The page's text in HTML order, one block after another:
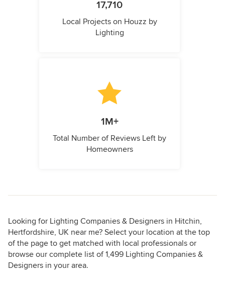
17,710
Local Projects on Houzz by
Lighting
1M+
Total Number of Reviews Left by
Homeowners
Looking for Lighting Companies & Designers in Hitchin,
Hertfordshire, UK near me? Select your location at the top
of the page to get matched with local professionals or
browse our complete list of 1,499 Lighting Companies &
Designers in your area.